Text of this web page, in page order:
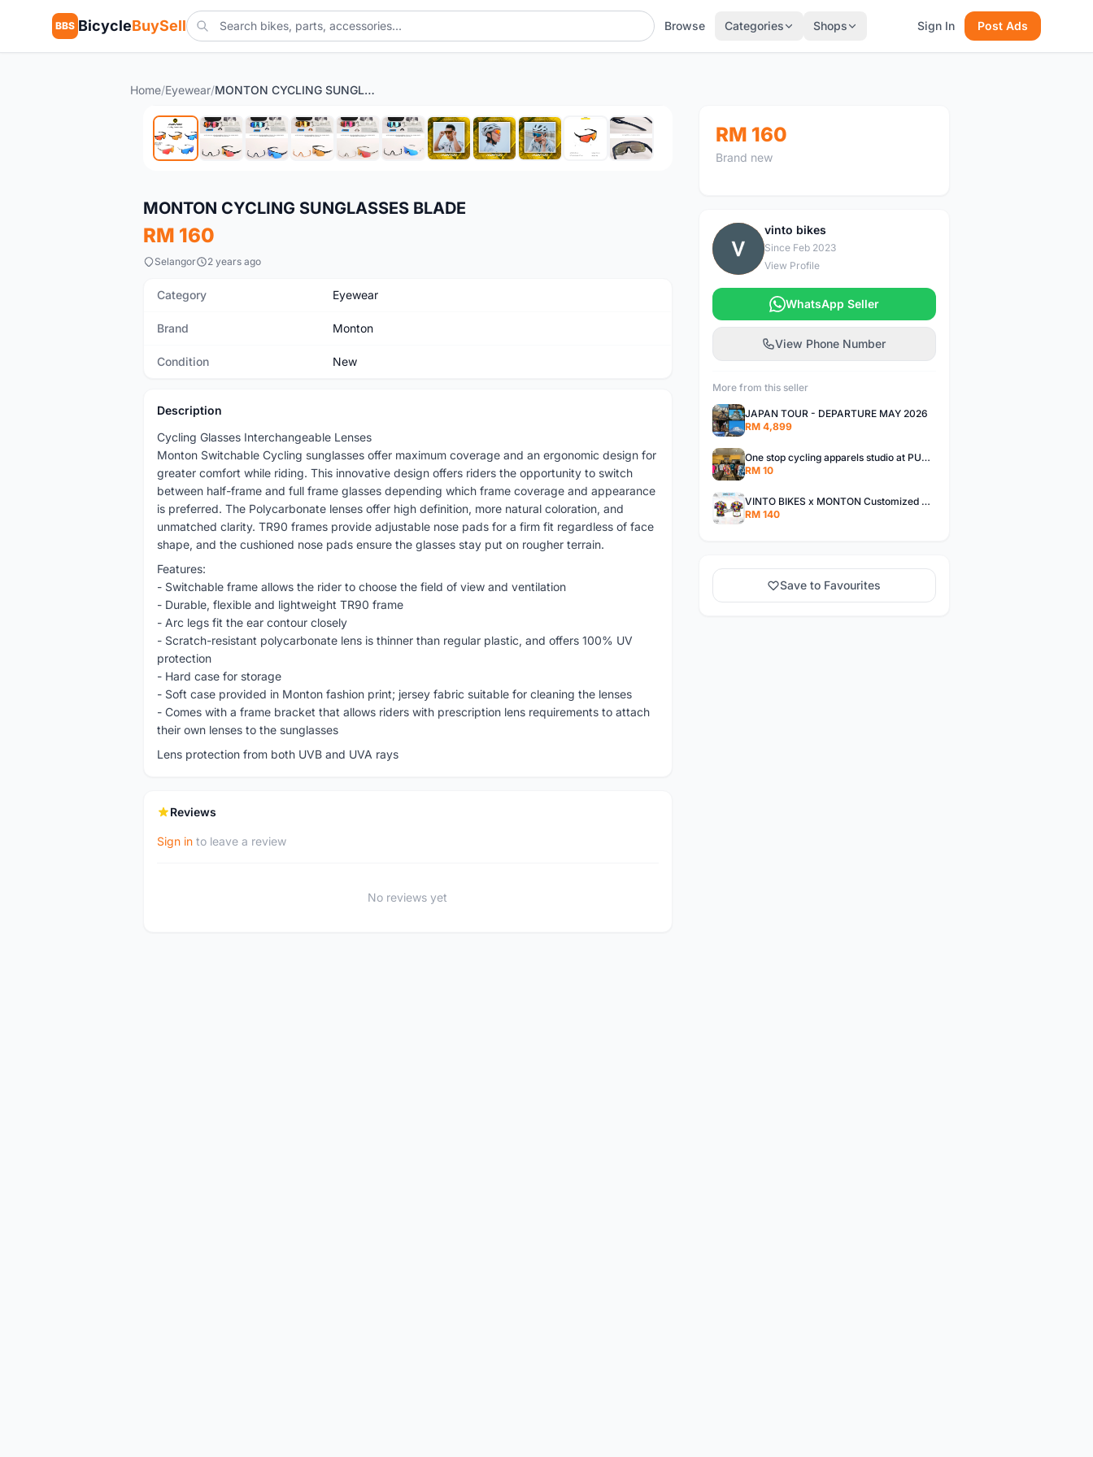
BBS BicycleBuySell Browse Categories Shops Sign In Post Ads
Home/Eyewear/ MONTON CYCLING SUNGLASSES BLADE
New 1/11
MONTON CYCLING SUNGLASSES BLADE
RM 160
Selangor 2 years ago
Category Eyewear
Brand Monton
Condition New
Description
Cycling Glasses Interchangeable Lenses
Monton Switchable Cycling sunglasses offer maximum coverage and an ergonomic design for
greater comfort while riding. This innovative design offers riders the opportunity to switch
between half-frame and full frame glasses depending which frame coverage and appearance
is preferred. The Polycarbonate lenses offer high definition, more natural coloration, and
unmatched clarity. TR90 frames provide adjustable nose pads for a firm fit regardless of face
shape, and the cushioned nose pads ensure the glasses stay put on rougher terrain.
Features:
- Switchable frame allows the rider to choose the field of view and ventilation
- Durable, flexible and lightweight TR90 frame
- Arc legs fit the ear contour closely
- Scratch-resistant polycarbonate lens is thinner than regular plastic, and offers 100% UV
protection
- Hard case for storage
- Soft case provided in Monton fashion print; jersey fabric suitable for cleaning the lenses
- Comes with a frame bracket that allows riders with prescription lens requirements to attach
their own lenses to the sunglasses
Lens protection from both UVB and UVA rays
Reviews
Sign in to leave a review
No reviews yet
RM 160
Brand new
V
vinto bikes
Since Feb 2023
View Profile
WhatsApp Seller
View Phone Number
More from this seller
JAPAN TOUR - DEPARTURE MAY 2026
RM 4,899
One stop cycling apparels studio at PUCHONG
RM 10
VINTO BIKES x MONTON Customized Cycling Jerseys Monton Custom made Jerseys , Bib, Trisuit FREE Design 3D design provided
RM 140
Save to Favourites